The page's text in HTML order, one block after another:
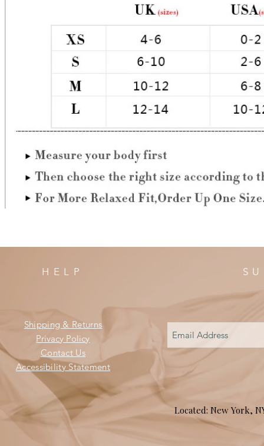
HELP
Shipping & Returns
Privacy Policy
Contact Us
Accessibility Statement
Located: New York,